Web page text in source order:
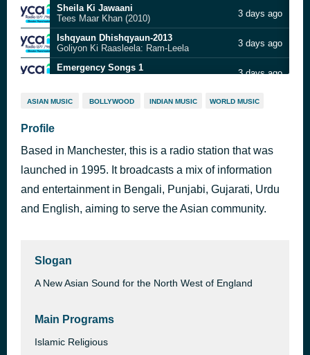
Sheila Ki Jawaani
Tees Maar Khan (2010)
3 days ago
Ishqyaun Dhishqyaun-2013
Goliyon Ki Raasleela: Ram-Leela
3 days ago
Emergency Songs 1
3 days ago
Dheere Dheere
3 days ago
Saree
Dhamaal 4 (2026)
Emergency Songs 1
3 days ago
ASIAN MUSIC BOLLYWOOD INDIAN MUSIC WORLD MUSIC
Profile
Based in Manchester, this is a radio station that was
launched in 1995. It broadcasts a mix of information
and entertainment in Bengali, Punjabi, Gujarati, Urdu
and English, aiming to serve the Asian community.
Slogan
A New Asian Sound for the North West of England
Main Programs
Islamic Religious